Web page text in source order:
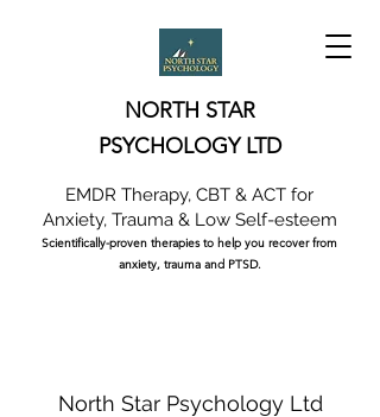
NORTH STAR
PSYCHOLOGY LTD
EMDR Therapy, CBT & ACT for
Anxiety, Trauma & Low Self-esteem
Scientifically-proven therapies to help you recover from
anxiety, trauma and PTSD.
North Star Psychology Ltd